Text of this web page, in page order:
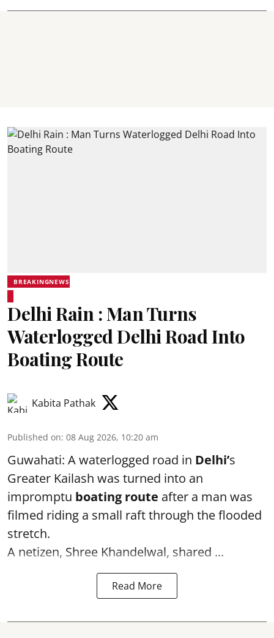
BREAKINGNEWS
Delhi Rain : Man Turns
Waterlogged Delhi Road Into
Boating Route
Kabita Pathak
Published on: 08 Aug 2026, 10:20 am
Guwahati: A waterlogged road in Delhi’s
Greater Kailash was turned into an
impromptu boating route after a man was
filmed riding a small raft through the flooded
stretch.
A netizen, Shree Khandelwal, shared ...
Read More